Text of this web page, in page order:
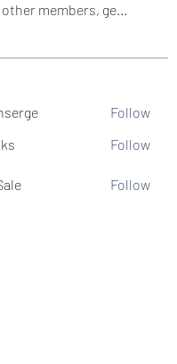
members, ge...
Follow
Follow
Follow